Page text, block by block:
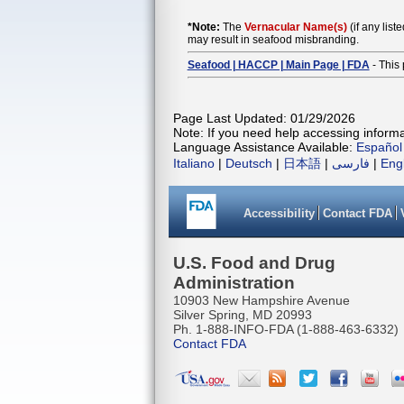
*Note: The Vernacular Name(s)(if any
may result in seafood misbranding.
Seafood | HACCP | Main Page | FDA- This
Page Last Updated: 01/29/2026
Note: If you need help accessing
Language Assistance Available: Español
Italiano | Deutsch | 日本語 | فارسی |
Accessibility Contact FDA
U.S. Food and Drug
Administration
10903 New Hampshire Avenue
Silver Spring, MD 20993
Ph. 1-888-INFO-FDA (1-888-463-6332)
Contact FDA